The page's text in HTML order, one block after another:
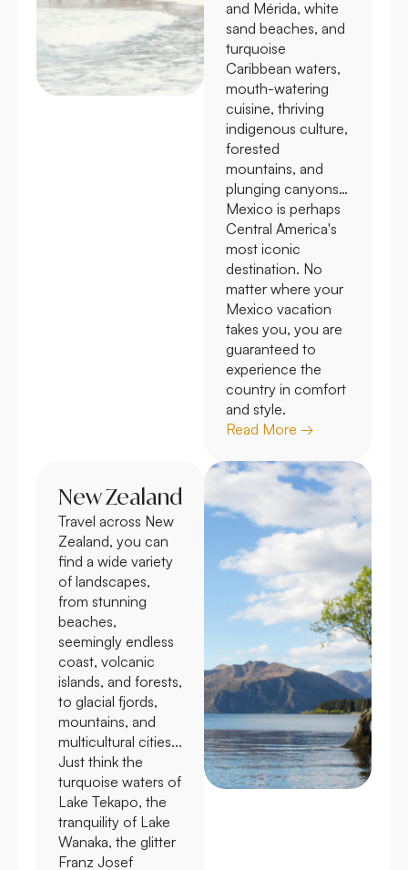
and Mérida, white
sand beaches, and
turquoise
Caribbean waters,
mouth-watering
cuisine, thriving
indigenous culture,
forested
mountains, and
plunging canyons…
Mexico is perhaps
Central America's
most iconic
destination. No
matter where your
Mexico vacation
takes you, you are
guaranteed to
experience the
country in comfort
and style.
Read More →
New Zealand
Travel across New
Zealand, you can
find a wide variety
of landscapes,
from stunning
beaches,
seemingly endless
coast, volcanic
islands, and forests,
to glacial fjords,
mountains, and
multicultural cities...
Just think the
turquoise waters of
Lake Tekapo, the
tranquility of Lake
Wanaka, the glitter
Franz Josef